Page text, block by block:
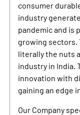
consumer
industry
pandemic and is
growing sectors.
literally the nuts
industry in India.
innovation with
gaining an edge
Our Company